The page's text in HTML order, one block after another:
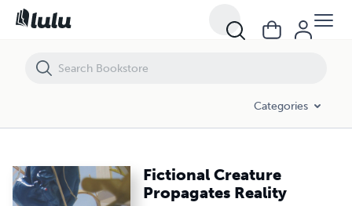
Categories
Fictional Creature
Propagates Reality
Fictional Creature Propagates Reality